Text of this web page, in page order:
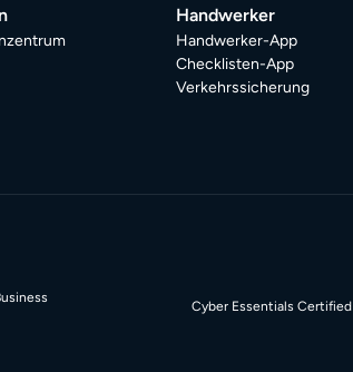
Handwerker
Handwerker-App
Checklisten-App
Verkehrssicherung
Cyber Essentials Certified